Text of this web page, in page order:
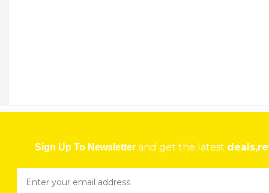
Sign Up To Newsletter and get the latest